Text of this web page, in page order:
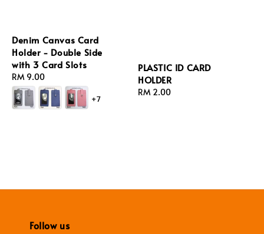
Denim Canvas Card
Holder - Double Side
with 3 Card Slots
Regular
price
RM 9.00
+7
PLASTIC ID CARD
HOLDER
Regular
RM 2.00
Follow us